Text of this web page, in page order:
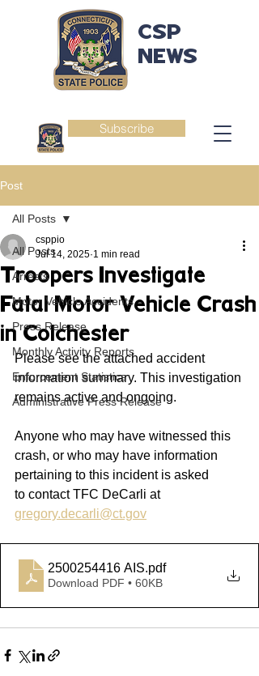
Subscribe
CSP
NEWS
Post
All Posts
Arrests
Motor Vehicle Accidents
Press Release
Monthly Activity Reports
Enforcement Statistics
Administrative Press Release
All Posts
Troopers Investigate
Fatal Motor Vehicle Crash
in Colchester
csppio
Jul 14, 2025 1 min read
Please see the attached accident
information summary. This investigation
remains active and ongoing.
Anyone who may have witnessed this
crash, or who may have information
pertaining to this incident is asked
to contact TFC DeCarli at
gregory.decarli@ct.gov
2500254416 AIS.pdf
Download PDF • 60KB